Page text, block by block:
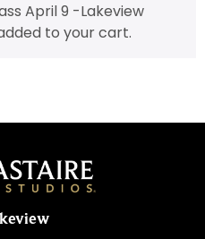
April 9 -Lakeview
to your cart.